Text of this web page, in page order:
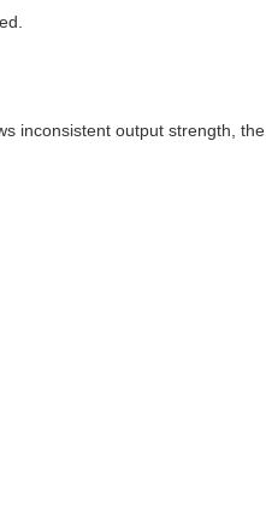
inconsistent output strength, the